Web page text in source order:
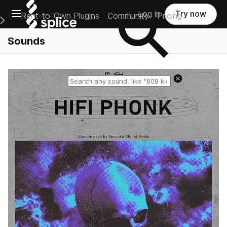
Open main navigation
Main Navigation Menu
Rent-to-Own Plugins Community Pricing
Log in Try now
Sounds
Reset search